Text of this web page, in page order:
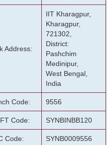
Address:
IIT Kharagpur,
Kharagpur,
721302,
District:
Pashchim
Medinipur,
West Bengal,
India
Code: 9556
Code: SYNBINBB120
Code: SYNB0009556